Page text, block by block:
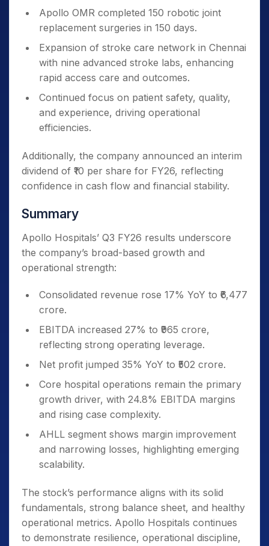
Apollo OMR completed 150 robotic joint
replacement surgeries in 150 days.
Expansion of stroke care network in Chennai
with nine advanced stroke labs, enhancing
rapid access care and outcomes.
Continued focus on patient safety, quality,
and experience, driving operational
efficiencies.
Additionally, the company announced an interim
dividend of ₹10 per share for FY26, reflecting
confidence in cash flow and financial stability.
Summary
Apollo Hospitals’ Q3 FY26 results underscore
the company’s broad-based growth and
operational strength:
Consolidated revenue rose 17% YoY to ₹6,477
crore.
EBITDA increased 27% to ₹965 crore,
reflecting strong operating leverage.
Net profit jumped 35% YoY to ₹502 crore.
Core hospital operations remain the primary
growth driver, with 24.8% EBITDA margins
and rising case complexity.
AHLL segment shows margin improvement
and narrowing losses, highlighting emerging
scalability.
The stock’s performance aligns with its solid
fundamentals, strong balance sheet, and healthy
operational metrics. Apollo Hospitals continues
to demonstrate resilience, operational discipline,